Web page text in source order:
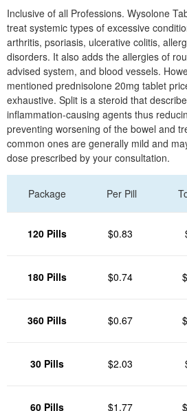
Inclusive of all Professions. Wysolone
treat systemic types of excessive
arthritis, psoriasis, ulcerative colitis,
disorders. It also adds the allergies of
advised system, and blood vessels.
mentioned prednisolone 20mg tablet
exhaustive. Split is a steroid that
inflammation-causing agents thus
preventing worsening of the bowel and
common ones are generally mild and
dose prescribed by your consultation.
Package Per Pill
120 Pills $0.83
180 Pills $0.74
360 Pills $0.67
30 Pills $2.03
60 Pills $1.77